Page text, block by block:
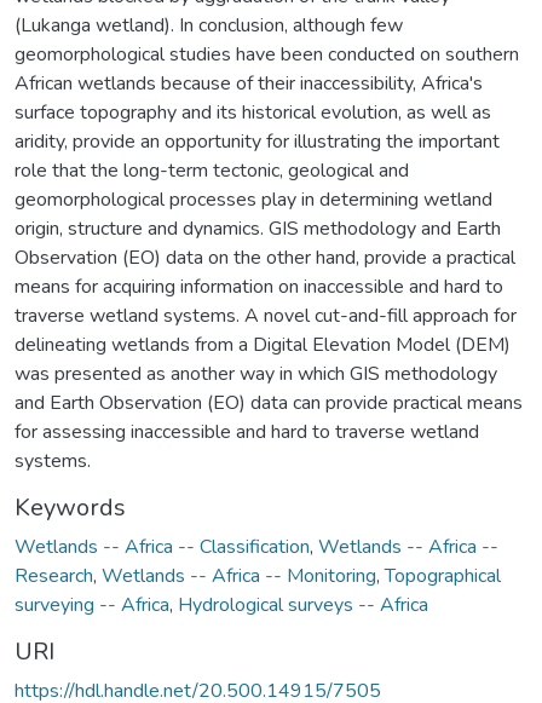
(Lukanga wetland). In conclusion, although few
geomorphological studies have been conducted on southern
African wetlands because of their inaccessibility, Africa's
surface topography and its historical evolution, as well as
aridity, provide an opportunity for illustrating the important
role that the long-term tectonic, geological and
geomorphological processes play in determining wetland
origin, structure and dynamics. GIS methodology and Earth
Observation (EO) data on the other hand, provide a practical
means for acquiring information on inaccessible and hard to
traverse wetland systems. A novel cut-and-fill approach for
delineating wetlands from a Digital Elevation Model (DEM)
was presented as another way in which GIS methodology
and Earth Observation (EO) data can provide practical means
for assessing inaccessible and hard to traverse wetland
systems.
Keywords
Wetlands -- Africa -- Classification, Wetlands -- Africa --
Research, Wetlands -- Africa -- Monitoring,Topographical
surveying -- Africa, Hydrological surveys -- Africa
URI
https://hdl.handle.net/20.500.14915/7505